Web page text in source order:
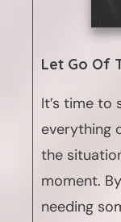
Let Go Of
It’s time to
everything
the
moment.
needing